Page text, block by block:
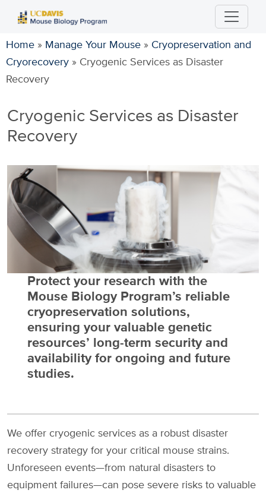
main
content
Home » Manage Your Mouse » Cryopreservation and
Cryorecovery » Cryogenic Services as Disaster
Recovery
Cryogenic Services as Disaster
Recovery
Protect your research with the
Mouse Biology Program’s reliable
cryopreservation solutions,
ensuring your valuable genetic
resources’ long-term security and
availability for ongoing and future
studies.
We offer cryogenic services as a robust disaster
recovery strategy for your critical mouse strains.
Unforeseen events—from natural disasters to
equipment failures—can pose severe risks to valuable